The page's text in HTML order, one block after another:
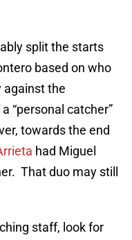
split the starts
based on who
against the
“personal catcher”
towards the end
had Miguel
That duo may still
staff, look for